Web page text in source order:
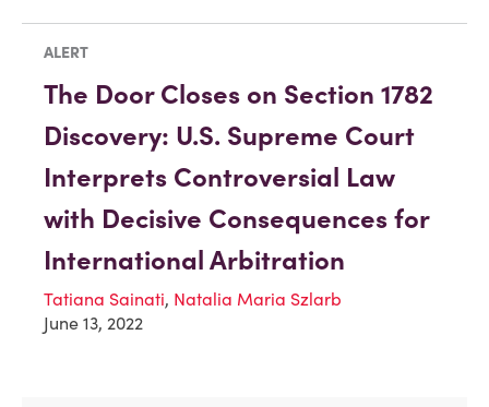
ALERT
The Door Closes on Section 1782
Discovery: U.S. Supreme Court
Interprets Controversial Law
with Decisive Consequences for
International Arbitration
Tatiana Sainati, Natalia Maria Szlarb
June 13, 2022